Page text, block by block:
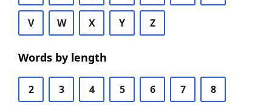
V W X Y Z
Words by length
2 3 4 5 6 7 8